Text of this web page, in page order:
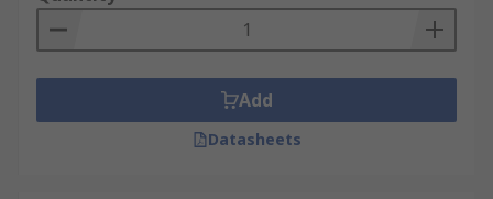
Add
Datasheets